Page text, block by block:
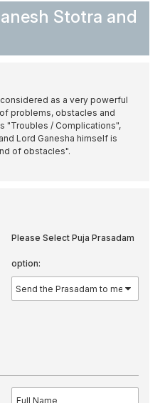
Stotra and
as a very powerful
problems, obstacles and
"Troubles / Complications",
Lord Ganesha himself is
of obstacles".
Please Select Puja Prasadam
option: